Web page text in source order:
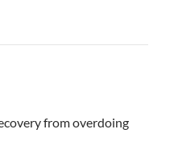
from overdoing